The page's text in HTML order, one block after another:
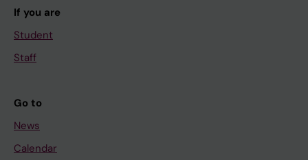
If you are
Student
Staff
Go to
News
Calendar